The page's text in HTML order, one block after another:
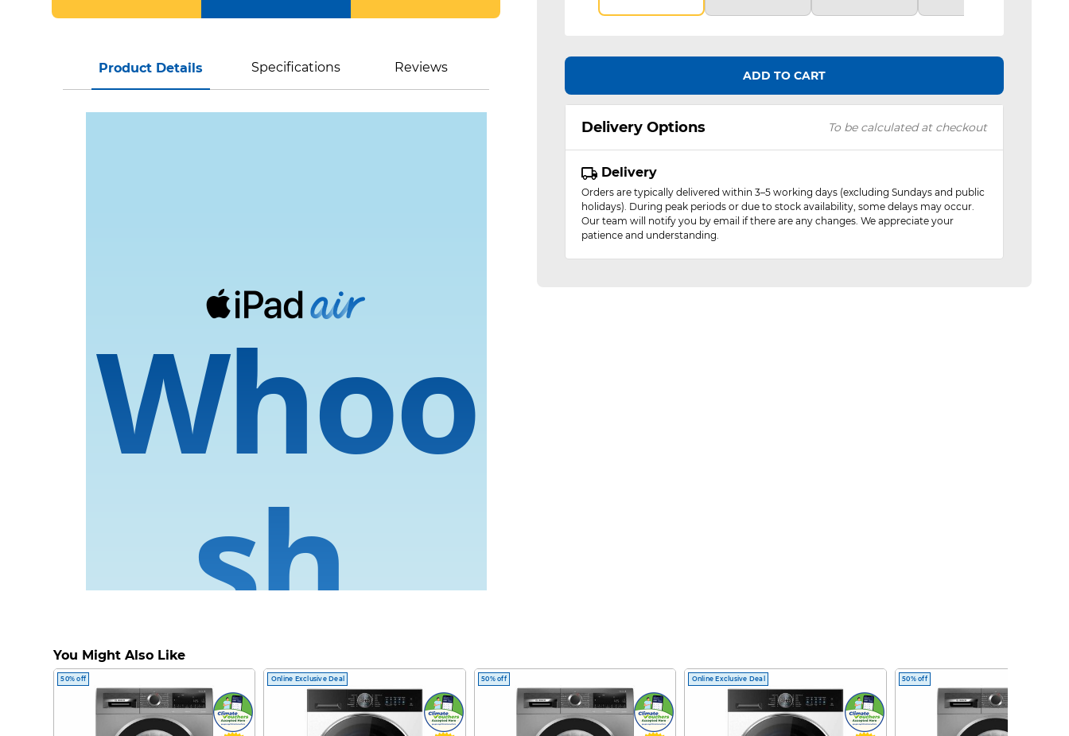
Product Details Specifications Reviews
Whoo
sh.
Now supercharged by M4
ADD TO CART
Delivery Options To be calculated at checkout
Delivery
Orders are typically delivered within 3–5 working days (excluding Sundays and public
holidays). During peak periods or due to stock availability, some delays may occur.
Our team will notify you by email if there are any changes. We appreciate your
patience and understanding.
You Might Also Like
50% off Online Exclusive Deal 50% off Online Exclusive Deal 50% off